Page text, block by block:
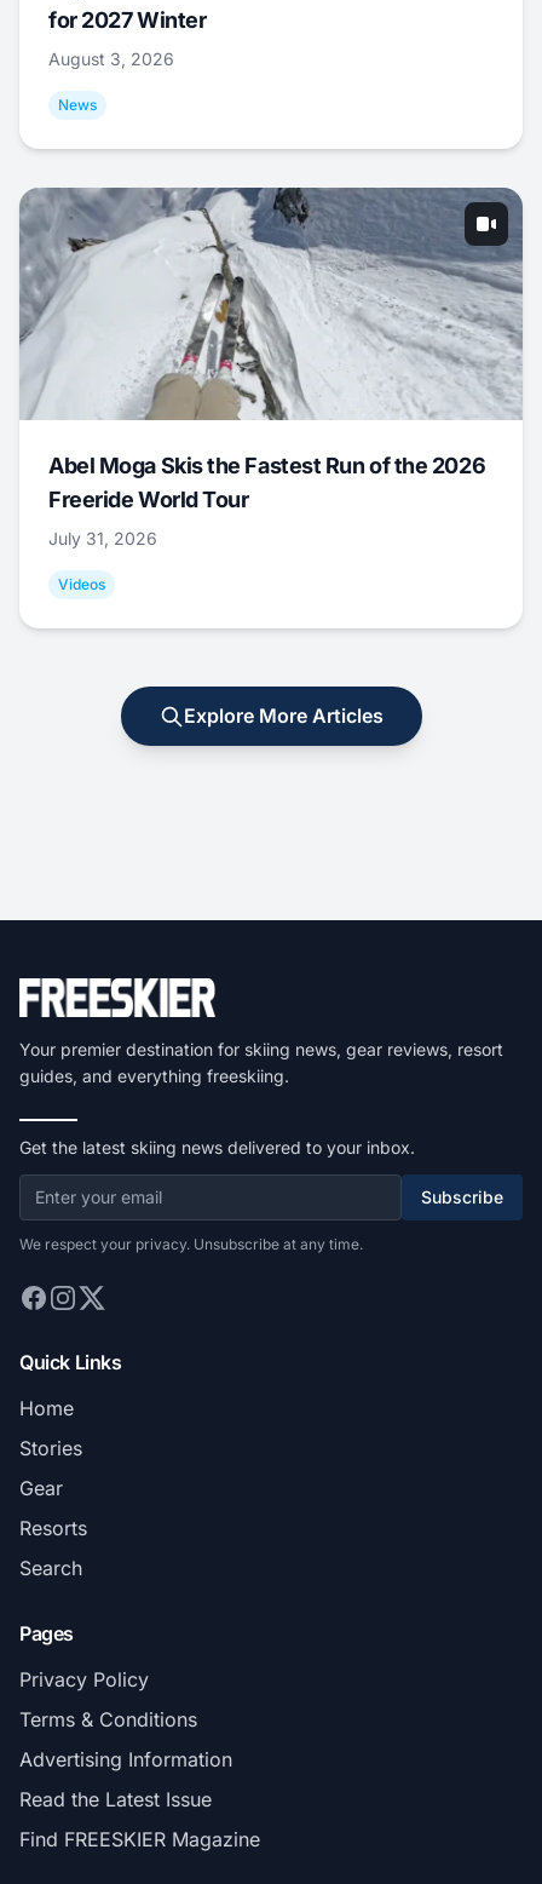
for 2027 Winter
August 3, 2026
News
Abel Moga Skis the Fastest Run of the 2026
Freeride World Tour
July 31, 2026
Videos
Explore More Articles
Your premier destination for skiing news, gear reviews, resort
guides, and everything freeskiing.
Get the latest skiing news delivered to your inbox.
Subscribe
We respect your privacy. Unsubscribe at any time.
Quick Links
Home
Stories
Gear
Resorts
Search
Pages
Privacy Policy
Terms & Conditions
Advertising Information
Read the Latest Issue
Find FREESKIER Magazine